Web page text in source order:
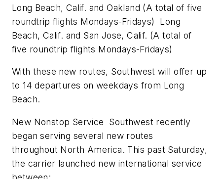
Long Beach, Calif. andOakland (A total of five
roundtrip flights Mondays-Fridays) Long
Beach, Calif. and San Jose, Calif. (A total of
five roundtrip flights Mondays-Fridays)
With these new routes, Southwest will offer up
to 14 departures on weekdays from Long
Beach.
New Nonstop Service Southwest recently
began serving several new routes
throughout North America. This past Saturday,
the carrier launched new international service